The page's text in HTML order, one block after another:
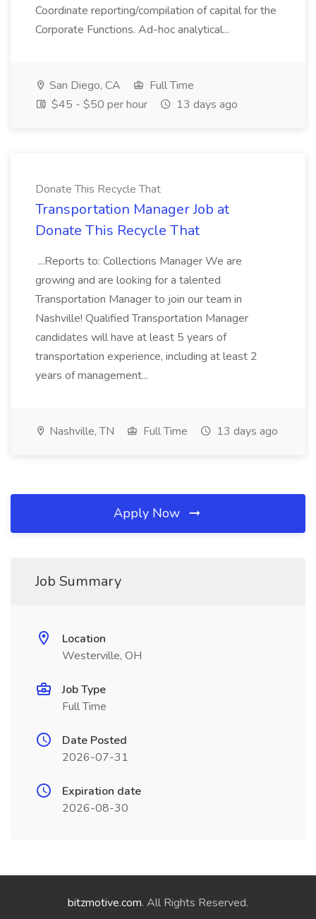
Coordinate reporting/compilation of capital for the
Corporate Functions. Ad-hoc analytical...
San Diego, CA
Full Time
$45 - $50 per hour
13 days ago
Donate This Recycle That
Transportation Manager Job at
Donate This Recycle That
...Reports to: Collections Manager We are
growing and are looking for a talented
Transportation Manager to join our team in
Nashville! Qualified Transportation Manager
candidates will have at least 5 years of
transportation experience, including at least 2
years of management...
Nashville, TN Full Time 13 days ago
Apply Now
Job Summary
Location
Westerville, OH
Job Type
Full Time
Date Posted
2026-07-31
Expiration date
2026-08-30
bitzmotive.com. All Rights Reserved.